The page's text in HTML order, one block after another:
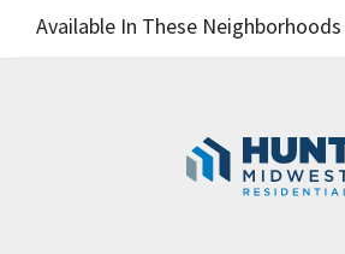
Floor Plans
Available In These Neighborhoods
Kansas City, MO